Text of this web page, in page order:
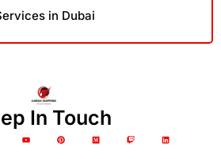
in Dubai
In Touch
o
i
e
w
i